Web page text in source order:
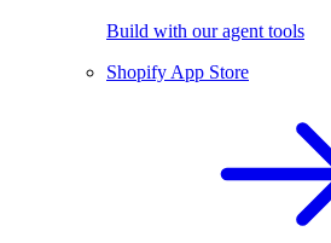
Build with our agent tools
Shopify App Store